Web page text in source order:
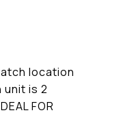
location
is 2
FOR